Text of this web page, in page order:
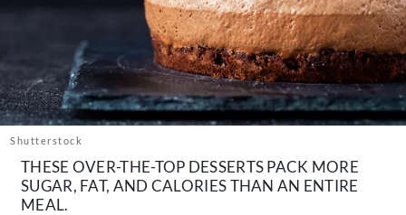
Contact
Follow
us:
FacebookInstagram
TikTokPinterest
Shutterstock
THESE OVER-THE-TOP DESSERTS PACK MORE
SUGAR, FAT, AND CALORIES THAN AN ENTIRE
MEAL.